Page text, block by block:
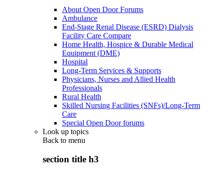
About Open Door Forums
Ambulance
End-Stage Renal Disease (ESRD) Dialysis
Facility Care Compare
Home Health, Hospice & Durable Medical
Equipment (DME)
Hospital
Long-Term Services & Supports
Physicians, Nurses and Allied Health
Professionals
Rural Health
Skilled Nursing Facilities (SNFs)/Long-Term
Care
Special Open Door forums
Look up topics
Back to menu
section title h3